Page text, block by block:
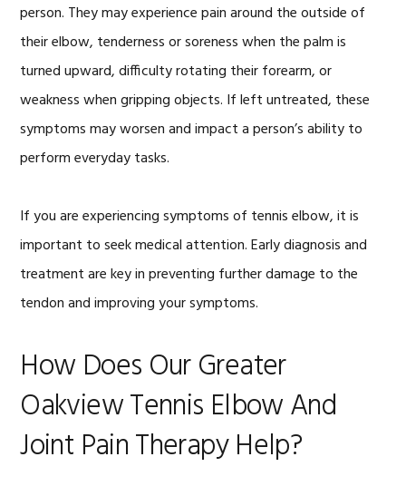
person. They may experience pain around the outside of
their elbow, tenderness or soreness when the palm is
turned upward, difficulty rotating their forearm, or
weakness when gripping objects. If left untreated, these
symptoms may worsen and impact a person’s ability to
perform everyday tasks.
If you are experiencing symptoms of tennis elbow, it is
important to seek medical attention. Early diagnosis and
treatment are key in preventing further damage to the
tendon and improving your symptoms.
How Does Our Greater
Oakview Tennis Elbow And
Joint Pain Therapy Help?